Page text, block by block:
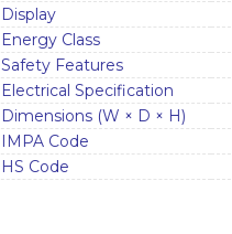
Display
Energy Class
Safety Features
Electrical Specification
Dimensions (W × D × H)
IMPA Code
HS Code